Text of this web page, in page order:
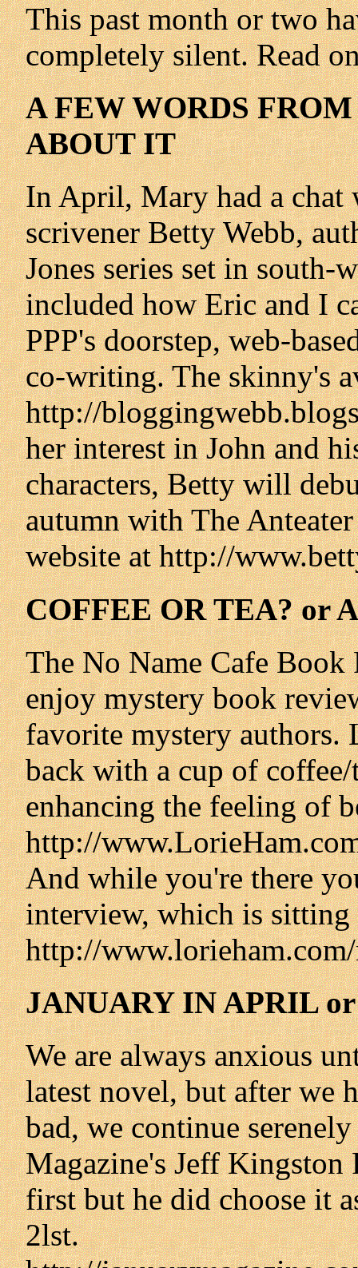
This past month or two
completely silent. Read
A FEW WORDS
ABOUT IT
In April, Mary had a chat
scrivener Betty Webb,
Jones series set in south-
included how Eric and I
PPP's doorstep, web-
co-writing. The skinny's
http://
her interest in John and
characters, Betty will
autumn with The
website at http://
COFFEE OR TEA? or
The No Name Cafe Book
enjoy mystery book
favorite mystery authors.
back with a cup of
enhancing the feeling of
http://
And while you're there
interview, which is sitting
http://
JANUARY IN APRIL
We are always anxious
latest novel, but after we
bad, we continue
Magazine's Jeff Kingston
first but he did choose it
2lst.